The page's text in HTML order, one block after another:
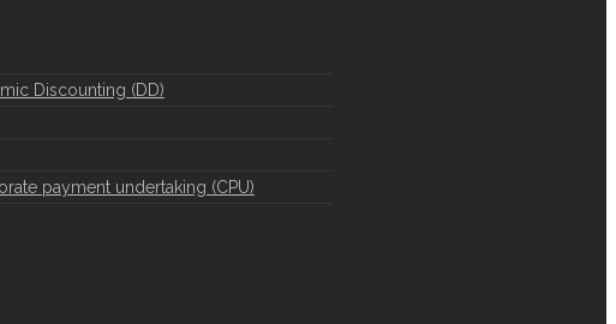
Discounting (DD)
payment undertaking (CPU)